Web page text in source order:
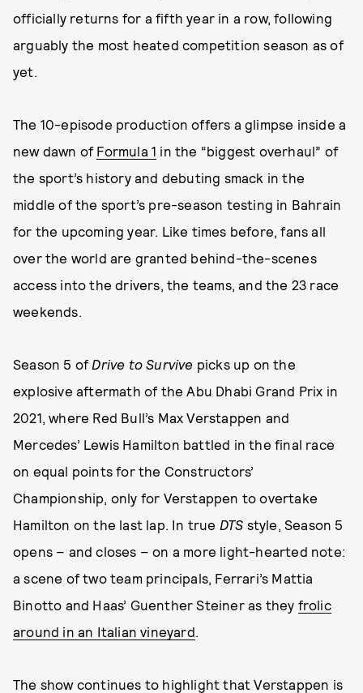
officially returns for a fifth year in a row, following
arguably the most heated competition season as of
yet.
The 10-episode production offers a glimpse inside a
new dawn of Formula 1 in the “biggest overhaul” of
the sport’s history and debuting smack in the
middle of the sport’s pre-season testing in Bahrain
for the upcoming year. Like times before, fans all
over the world are granted behind-the-scenes
access into the drivers, the teams, and the 23 race
weekends.
Season 5 of Drive to Survive picks up on the
explosive aftermath of the Abu Dhabi Grand Prix in
2021, where Red Bull’s Max Verstappen and
Mercedes’ Lewis Hamilton battled in the final race
on equal points for the Constructors’
Championship, only for Verstappen to overtake
Hamilton on the last lap. In true DTS style, Season 5
opens – and closes – on a more light-hearted note:
a scene of two team principals, Ferrari’s Mattia
Binotto and Haas’ Guenther Steiner as they frolic
around in an Italian vineyard.
The show continues to highlight that Verstappen is